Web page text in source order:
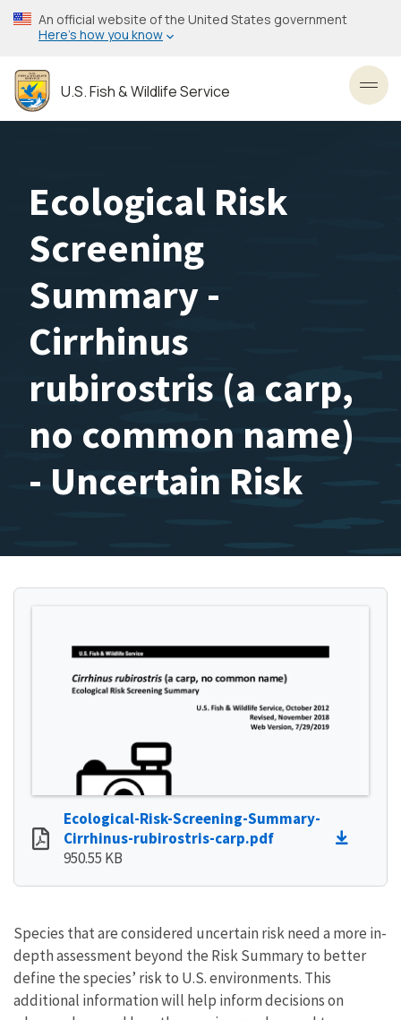
Skip
to
content
An official website of the United States government
Here’s how you know
U.S. Fish & Wildlife Service
Ecological Risk
Screening
Summary -
Cirrhinus
rubirostris (a carp,
no common name)
- Uncertain Risk
Ecological-Risk-Screening-Summary-
Cirrhinus-rubirostris-carp.pdf
950.55 KB
Species that are considered uncertain risk need a more in-
depth assessment beyond the Risk Summary to better
define the species’ risk to U.S. environments. This
additional information will help inform decisions on